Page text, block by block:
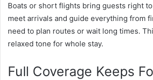
Boats or short flights bring guests right
meet arrivals and guide everything from
need to plan routes or wait long times.
relaxed tone for whole stay.
Full Coverage Keeps